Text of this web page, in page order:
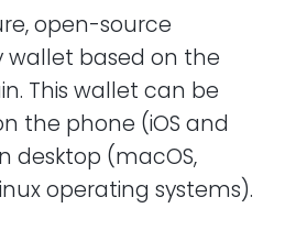
open-source
based on the
This wallet can be
the phone (iOS and
desktop (macOS,
operating systems).